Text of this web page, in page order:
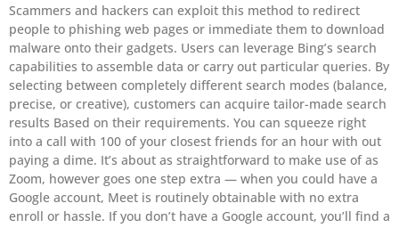
Scammers and hackers can exploit this method to redirect
people to phishing web pages or immediate them to download
malware onto their gadgets. Users can leverage Bing’s search
capabilities to assemble data or carry out particular queries. By
selecting between completely different search modes (balance,
precise, or creative), customers can acquire tailor-made search
results Based on their requirements. You can squeeze right
into a call with 100 of your closest friends for an hour with out
paying a dime. It’s about as straightforward to make use of as
Zoom, however goes one step extra — when you could have a
Google account, Meet is routinely obtainable with no extra
enroll or hassle. If you don’t have a Google account, you’ll find a